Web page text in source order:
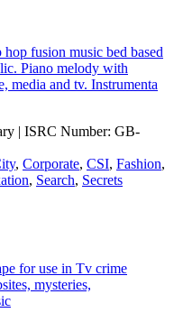
fusion music bed based
Piano melody with
media and tv. Instrumenta
| ISRC Number: GB-
, Corporate, CSI, Fashion,
, Search, Secrets
for use in Tv crime
mysteries,